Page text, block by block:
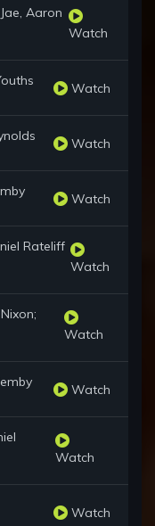
Aaron
Watch
Watch
Watch
Watch
Rateliff
Watch
Watch
Watch
Watch
Watch